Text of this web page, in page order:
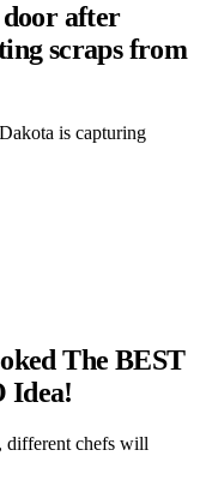
door after
scraps from
is capturing
The BEST
Idea!
different chefs will